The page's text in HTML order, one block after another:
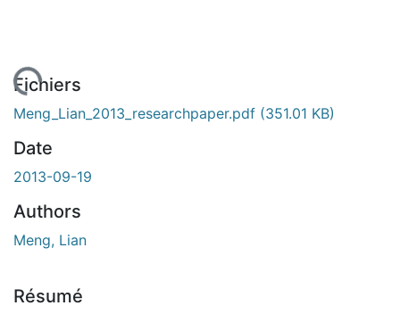
Fichiers
Meng_Lian_2013_researchpaper.pdf (351.01 KB)
Date
2013-09-19
Authors
Meng, Lian
Résumé